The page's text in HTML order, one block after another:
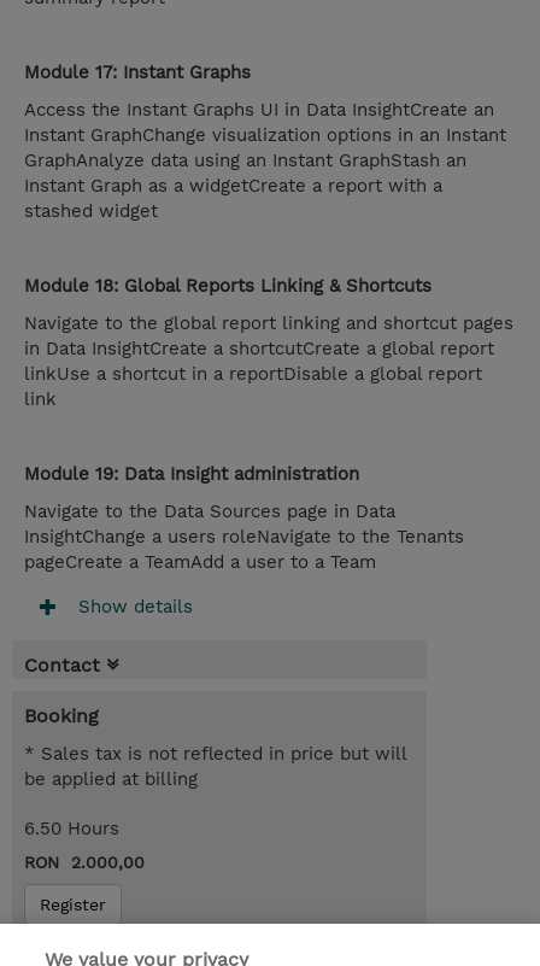
Module 17: Instant Graphs
Access the Instant Graphs UI in Data InsightCreate an
Instant GraphChange visualization options in an Instant
GraphAnalyze data using an Instant GraphStash an
Instant Graph as a widgetCreate a report with a
stashed widget
Module 18: Global Reports Linking & Shortcuts
Navigate to the global report linking and shortcut pages
in Data InsightCreate a shortcutCreate a global report
linkUse a shortcut in a reportDisable a global report
link
Module 19: Data Insight administration
Navigate to the Data Sources page in Data
InsightChange a users roleNavigate to the Tenants
pageCreate a TeamAdd a user to a Team
Show details
Contact
Booking
* Sales tax is not reflected in price but will
be applied at billing
6.50 Hours
RON 2.000,00
Register
We value your privacy